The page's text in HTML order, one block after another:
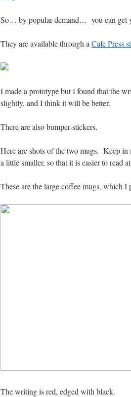
So… by popular demand… you can get
They are available through a Cafe Press
I made a prototype but I found that the
slightly, and I think it will be better.
There are also bumper-stickers.
Here are shots of the two mugs. Keep
a little smaller, so that it is easier to read
These are the large coffee mugs, which I
The writing is red, edged with black.